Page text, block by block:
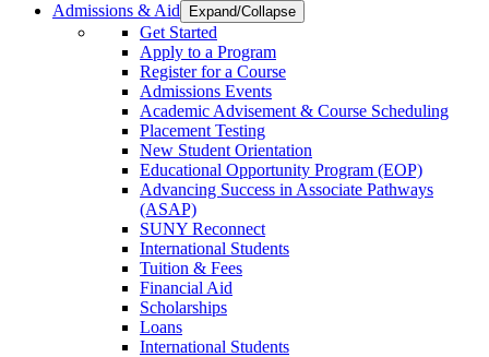
Admissions & Aid
Expand/Collapse
Get Started
Apply to a Program
Register for a Course
Admissions Events
Academic Advisement & Course Scheduling
Placement Testing
New Student Orientation
Educational Opportunity Program (EOP)
Advancing Success in Associate Pathways
(ASAP)
SUNY Reconnect
International Students
Tuition & Fees
Financial Aid
Scholarships
Loans
International Students